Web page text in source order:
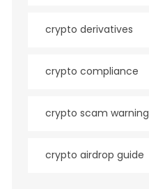
crypto derivatives
crypto compliance
crypto scam warning
crypto airdrop guide